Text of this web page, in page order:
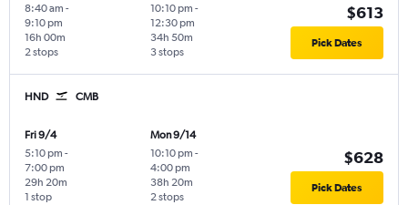
8:40 am -
9:10 pm
2 stops
16h 00m
10:10 pm -
12:30 pm
3 stops
34h 50m
$613
Pick Dates
HND CMB
Fri 9/4
5:10 pm -
7:00 pm
1 stop
29h 20m
Mon 9/14
10:10 pm -
4:00 pm
2 stops
38h 20m
$628
Pick Dates